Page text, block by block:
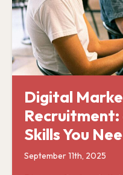
Digital
Recruitment:
Skills You
September 11th, 2025